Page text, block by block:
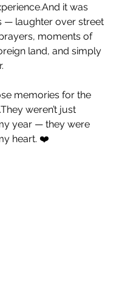
it was
— laughter over street
moments of
land, and simply
memories for the
weren’t just
year — they were
heart. ❤️